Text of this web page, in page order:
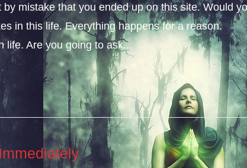
mistake that you ended up on this site. Would
in this life. Everything happens for a reason.
life. Are you going to ask...